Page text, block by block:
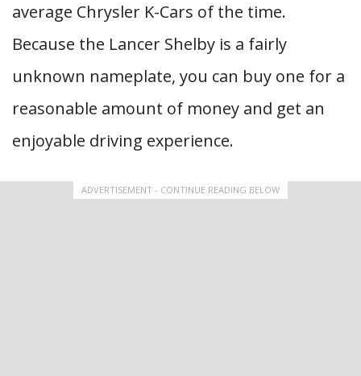
average Chrysler K-Cars of the time.
Because the Lancer Shelby is a fairly
unknown nameplate, you can buy one for a
reasonable amount of money and get an
enjoyable driving experience.
ADVERTISEMENT - CONTINUE READING BELOW